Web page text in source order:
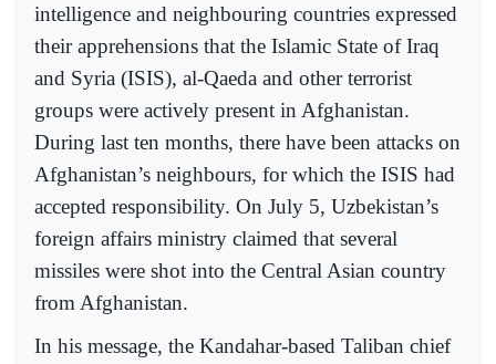
intelligence and neighbouring countries expressed
their apprehensions that the Islamic State of Iraq
and Syria (ISIS), al-Qaeda and other terrorist
groups were actively present in Afghanistan.
During last ten months, there have been attacks on
Afghanistan’s neighbours, for which the ISIS had
accepted responsibility. On July 5, Uzbekistan’s
foreign affairs ministry claimed that several
missiles were shot into the Central Asian country
from Afghanistan.
In his message, the Kandahar-based Taliban chief